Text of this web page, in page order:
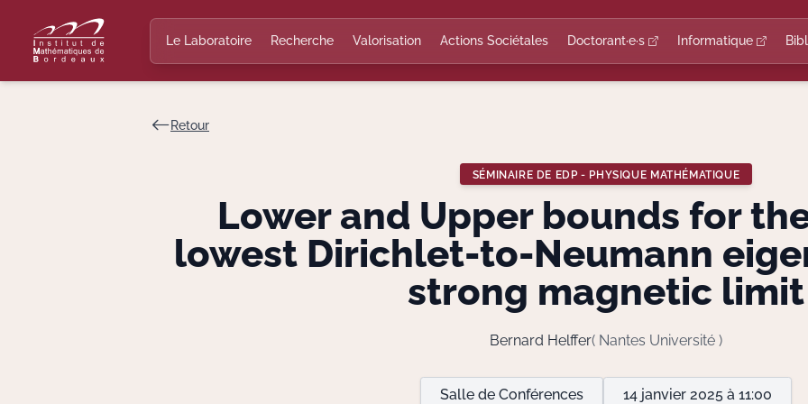
Le Laboratoire Recherche Valorisation Actions Sociétales Doctorant·e·s Informatique
Retour
SÉMINAIRE DE EDP - PHYSIQUE MATHÉMATIQUE
Lower and Upper bounds for
lowest Dirichlet-to-Neumann
strong magnetic limit
Bernard Helffer( Nantes Université )
Salle de Conférences 14 janvier 2025 à 11:00